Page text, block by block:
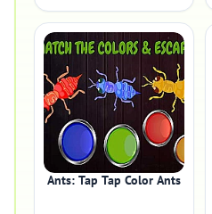
Ants: Tap Tap Color Ants